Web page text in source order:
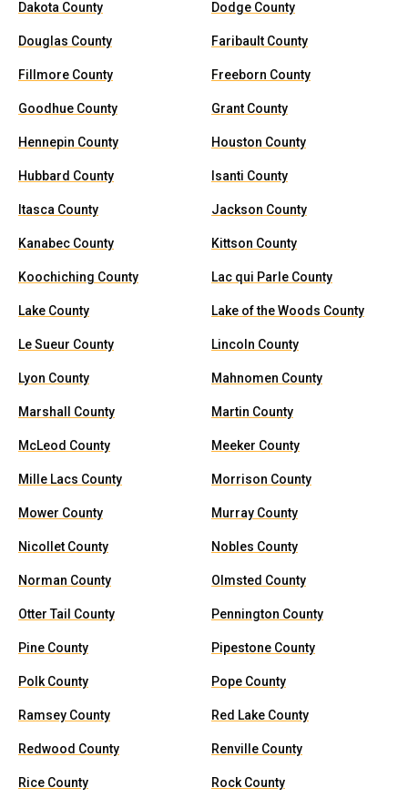
Dakota County Dodge County
Douglas County Faribault County
Fillmore County Freeborn County
Goodhue County Grant County
Hennepin County Houston County
Hubbard County Isanti County
Itasca County Jackson County
Kanabec County Kittson County
Koochiching County Lac qui Parle County
Lake County Lake of the Woods County
Le Sueur County Lincoln County
Lyon County Mahnomen County
Marshall County Martin County
McLeod County Meeker County
Mille Lacs County Morrison County
Mower County Murray County
Nicollet County Nobles County
Norman County Olmsted County
Otter Tail County Pennington County
Pine County Pipestone County
Polk County Pope County
Ramsey County Red Lake County
Redwood County Renville County
Rice County Rock County